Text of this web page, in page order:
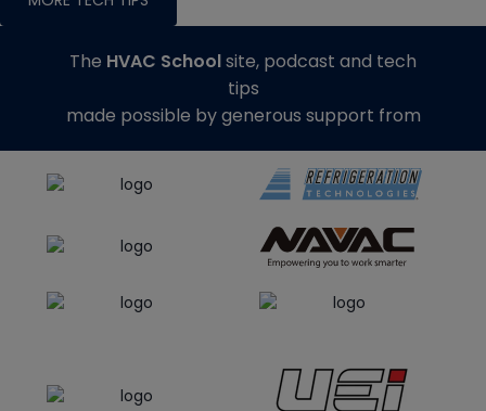
The HVAC Schoolsite, podcast and tech
tips
made possible by generous support from